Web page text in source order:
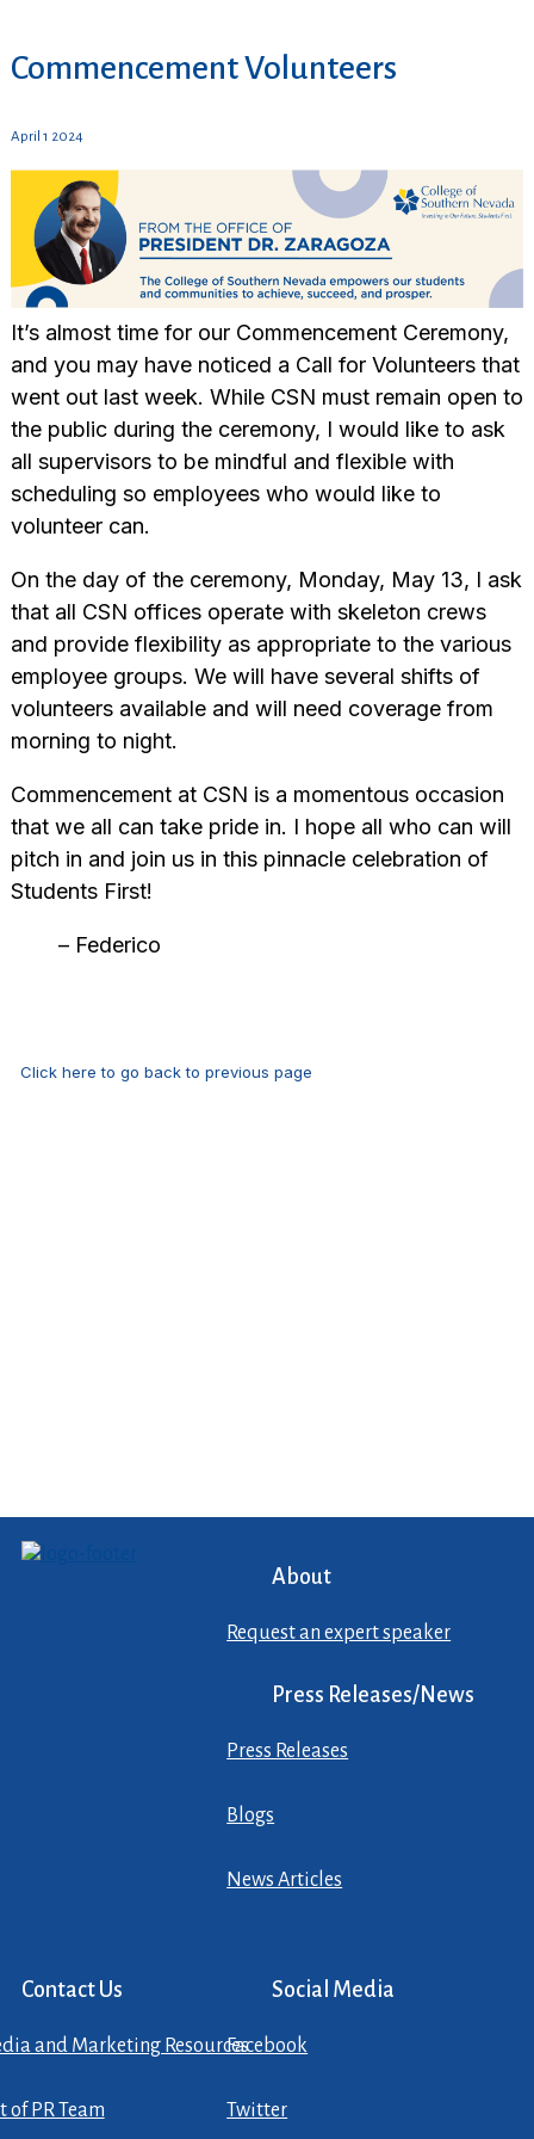
Commencement Volunteers
April 1 2024
It’s almost time for our Commencement Ceremony,
and you may have noticed a Call for Volunteers that
went out last week. While CSN must remain open to
the public during the ceremony, I would like to ask
all supervisors to be mindful and flexible with
scheduling so employees who would like to
volunteercan.
On the day of the ceremony, Monday, May 13, I ask
that all CSN offices operate with skeleton crews
and provide flexibility as appropriate to the various
employee groups. We will have several shifts of
volunteers available and will need coverage from
morning to night.
Commencement at CSN is a momentous occasion
that we all can take pride in. I hope all who can will
pitch in and join us in this pinnacle celebration of
Students First!
– Federico
Click here to go back to previous page
About
Request an expert speaker
Press Releases/News
Press Releases
Blogs
News Articles
Contact Us
and Marketing Resources
of PR Team
Social Media
Facebook
Twitter